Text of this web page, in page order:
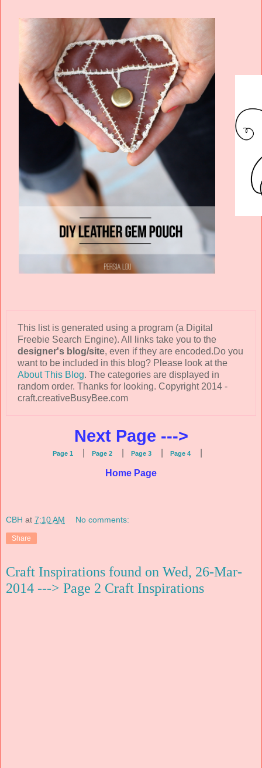
This list is generated using a program (a Digital
Freebie Search Engine). All links take you to the
designer's blog/site, even if they are encoded.Do you
want to be included in this blog? Please look at the
About This Blog. The categories are displayed in
random order. Thanks for looking. Copyright 2014 -
craft.creativeBusyBee.com
Next Page --->
Page 1 Page 2 Page 3 Page 4
Home Page
CBH at 7:10 AM No comments:
Share
Craft Inspirations found on Wed, 26-Mar-
2014 ---> Page 2 Craft Inspirations